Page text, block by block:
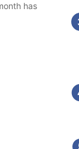
has